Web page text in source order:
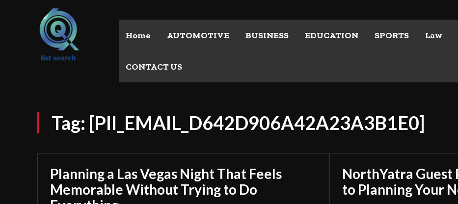
Home AUTOMOTIVE BUSINESS EDUCATION SPORTS Law
CONTACT US
Tag: [PII_EMAIL_D642D906A42A23A3B1E0]
Planning a Las Vegas Night That Feels
Memorable Without Trying to Do
NorthYatra Guest
to Planning Your